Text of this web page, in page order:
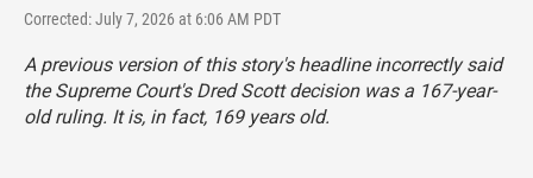
Corrected: July 7, 2026 at 6:06 AM PDT
A previous version of this story's headline incorrectly said
the Supreme Court's Dred Scott decision was a 167-year-
old ruling. It is, in fact, 169 years old.